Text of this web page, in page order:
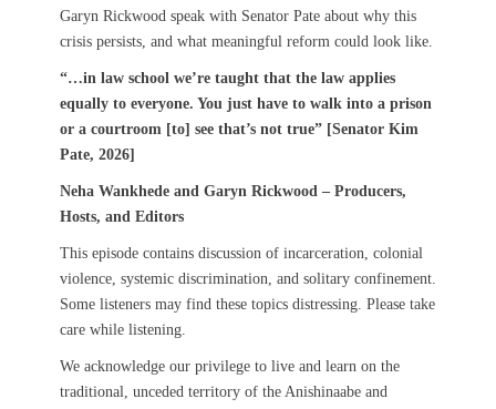
Garyn Rickwood speak with Senator Pate about why this
crisis persists, and what meaningful reform could look like.
“…in law school we’re taught that the law applies
equally to everyone. You just have to walk into a prison
or a courtroom [to] see that’s not true” [Senator Kim
Pate, 2026]
Neha Wankhede and Garyn Rickwood – Producers,
Hosts, and Editors
This episode contains discussion of incarceration, colonial
violence, systemic discrimination, and solitary confinement.
Some listeners may find these topics distressing. Please take
care while listening.
We acknowledge our privilege to live and learn on the
traditional, unceded territory of the Anishinaabe and